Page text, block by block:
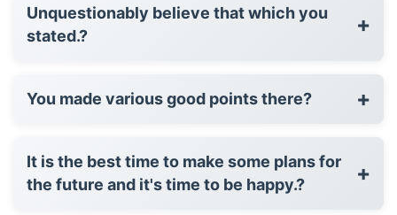
Unquestionably believe that which you
stated.?
+
You made various good points there? +
It is the best time to make some plans for
the future and it's time to be happy.?
+